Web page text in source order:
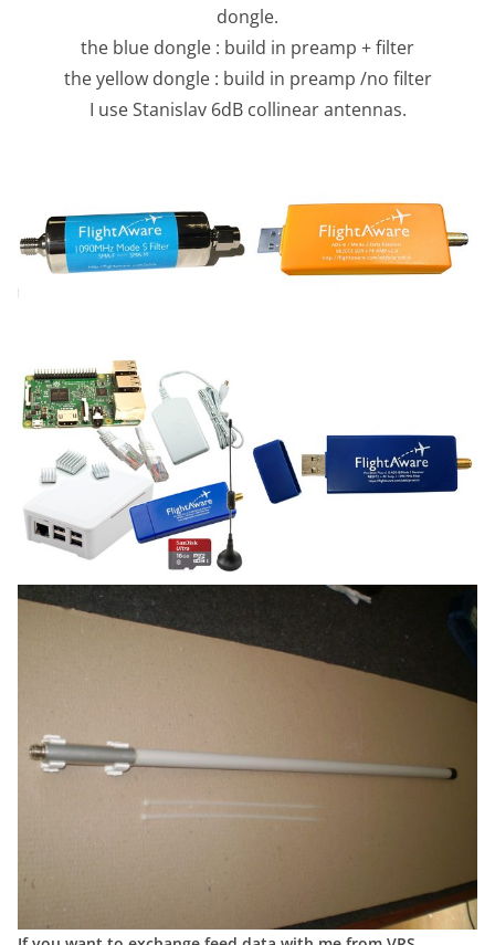
dongle.
the blue dongle : build in preamp + filter
the yellow dongle : build in preamp /no filter
I use Stanislav 6dB collinear antennas.